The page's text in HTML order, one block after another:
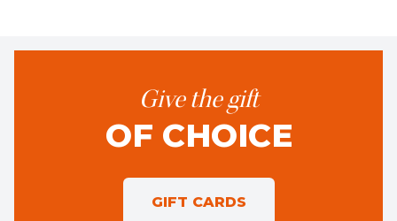
Give the gift
OF CHOICE
GIFT CARDS